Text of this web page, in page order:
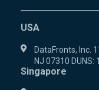
USA
DataFronts, Inc.
NJ 07310 DUNS:
Singapore